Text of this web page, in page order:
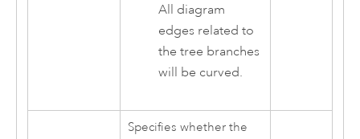
All diagram
edges related to
the tree branches
will be curved.
Specifies whether the